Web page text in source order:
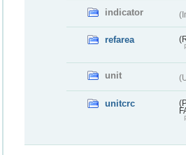
indicator
refarea
unit
unitcrc